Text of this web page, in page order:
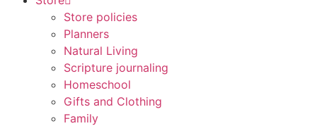
Store policies
Planners
Natural Living
Scripture journaling
Homeschool
Gifts and Clothing
Family